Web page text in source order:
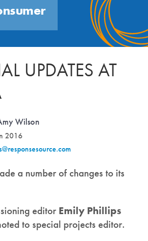
UPDATES AT
Wilson
2016
a number of changes to its
editor Emily Phillips
to special projects editor.